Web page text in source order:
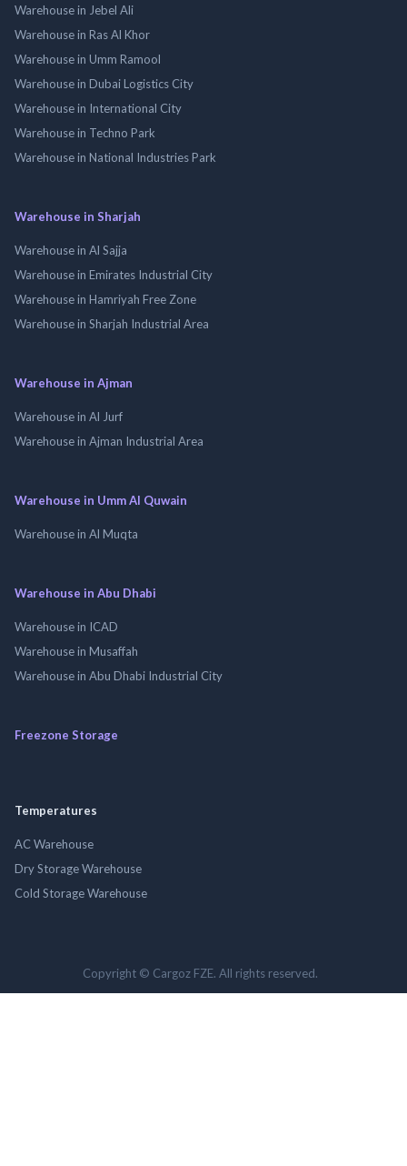
Warehouse in Jebel Ali
Warehouse in Ras Al Khor
Warehouse in Umm Ramool
Warehouse in Dubai Logistics City
Warehouse in International City
Warehouse in Techno Park
Warehouse in National Industries Park
Warehouse in Sharjah
Warehouse in Al Sajja
Warehouse in Emirates Industrial City
Warehouse in Hamriyah Free Zone
Warehouse in Sharjah Industrial Area
Warehouse in Ajman
Warehouse in Al Jurf
Warehouse in Ajman Industrial Area
Warehouse in Umm Al Quwain
Warehouse in Al Muqta
Warehouse in Abu Dhabi
Warehouse in ICAD
Warehouse in Musaffah
Warehouse in Abu Dhabi Industrial City
Freezone Storage
Temperatures
AC Warehouse
Dry Storage Warehouse
Cold Storage Warehouse
Copyright © Cargoz FZE. All rights reserved.